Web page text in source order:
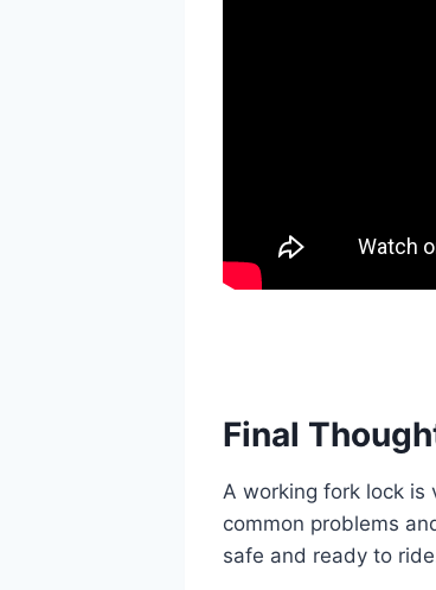
Final
A working fork lock is
common problems
safe and ready to